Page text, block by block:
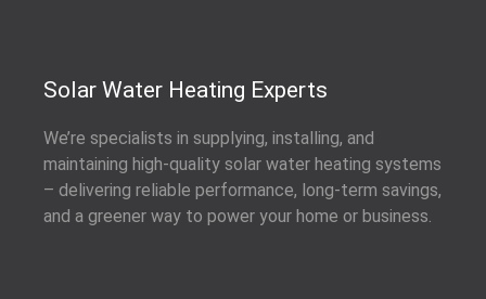
Solar Water Heating Experts
We’re specialists in supplying, installing, and
maintaining high-quality solar water heating systems
– delivering reliable performance, long-term savings,
and a greener way to power your home or business.